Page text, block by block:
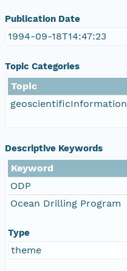
Publication Date
1994-09-18T14:47:23
Topic Categories
Topic
geoscientificInformation
Descriptive Keywords
Keyword
ODP
Ocean Drilling Program
Type
theme